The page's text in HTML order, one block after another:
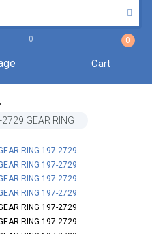
0 0
Cart
GEAR RING